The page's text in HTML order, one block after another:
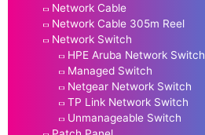
Network Cable
Network Cable 305m Reel
Network Switch
HPE Aruba Network Switch
Managed Switch
Netgear Network Switch
TP Link Network Switch
Unmanageable Switch